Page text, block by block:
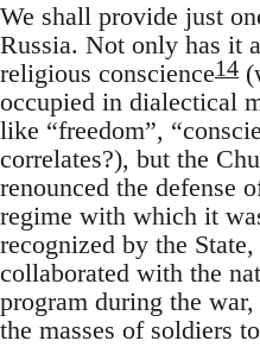
We shall provide just
Russia. Not only has it
religious conscience14
occupied in dialectical
like “freedom”,
correlates?), but the
renounced the defense
regime with which it
recognized by the
collaborated with the
program during the
the masses of soldiers